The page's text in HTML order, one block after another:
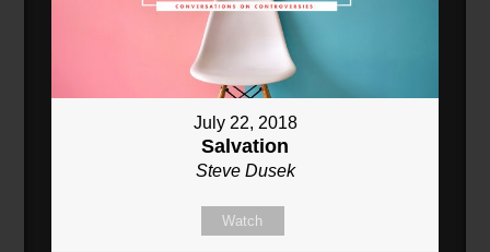
July 22, 2018
Salvation
Steve Dusek
Watch